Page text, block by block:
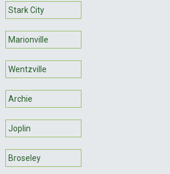
Stark City
Marionville
Wentzville
Archie
Joplin
Broseley